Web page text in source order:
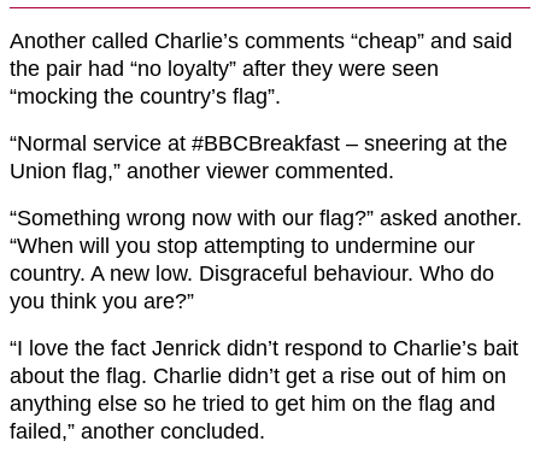
Another called Charlie’s comments “cheap” and said
the pair had “no loyalty” after they were seen
“mocking the country’s flag”.
“Normal service at #BBCBreakfast – sneering at the
Union flag,” another viewer commented.
“Something wrong now with our flag?” asked another.
“When will you stop attempting to undermine our
country. A new low. Disgraceful behaviour. Who do
you think you are?”
“I love the fact Jenrick didn’t respond to Charlie’s bait
about the flag. Charlie didn’t get a rise out of him on
anything else so he tried to get him on the flag and
failed,” another concluded.